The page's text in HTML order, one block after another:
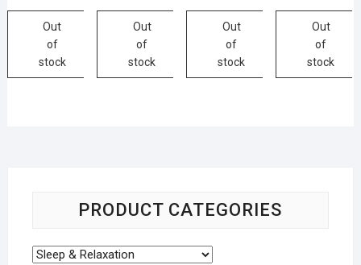
Out
of
stock
Out
of
stock
Out
of
stock
Out
of
stock
PRODUCT CATEGORIES